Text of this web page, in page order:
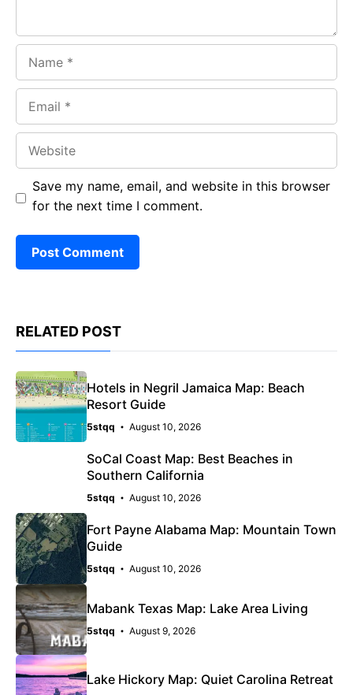
Save my name, email, and website in this browser
for the next time I comment.
RELATED POST
Hotels in Negril Jamaica Map: Beach
Resort Guide
5stqq August 10, 2026
SoCal Coast Map: Best Beaches in
Southern California
5stqq August 10, 2026
Fort Payne Alabama Map: Mountain Town
Guide
5stqq August 10, 2026
Mabank Texas Map: Lake Area Living
5stqq August 9, 2026
Lake Hickory Map: Quiet Carolina Retreat